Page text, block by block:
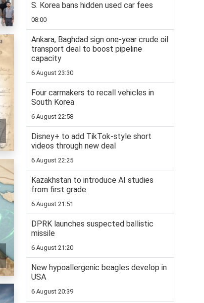
S. Korea bans hidden used car fees
08:00
Ankara, Baghdad sign one-year crude oil
transport deal to boost pipeline
capacity
6 August 23:30
Four carmakers to recall vehicles in
South Korea
6 August 22:58
Disney+ to add TikTok-style short
videos through new deal
6 August 22:25
Kazakhstan to introduce AI studies
from first grade
6 August 21:51
DPRK launches suspected ballistic
missile
6 August 21:20
New hypoallergenic beagles develop in
USA
6 August 20:39